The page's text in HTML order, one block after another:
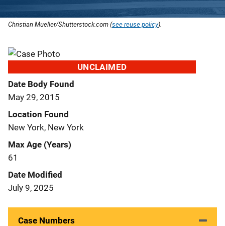
Christian Mueller/Shutterstock.com (see reuse policy).
UNCLAIMED
Date Body Found
May 29, 2015
Location Found
New York, New York
Max Age (Years)
61
Date Modified
July 9, 2025
Case Numbers